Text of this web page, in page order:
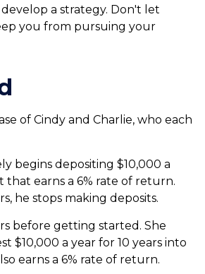
a strategy. Don't let
you from pursuing your
of Cindy and Charlie, who each
begins depositing $10,000 a
that earns a 6% rate of return.
he stops making deposits.
before getting started. She
$10,000 a year for 10 years into
earns a 6% rate of return.